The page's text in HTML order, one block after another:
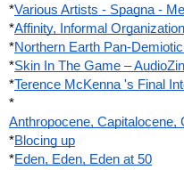
*Various Artists - Spagna -
*Affinity, Informal
*Northern Earth Pan-
*Skin In The Game –
*Terence McKenna 's Final
*
Anthropocene, Capitalocene,
*Blocing up
*Eden, Eden, Eden at 50